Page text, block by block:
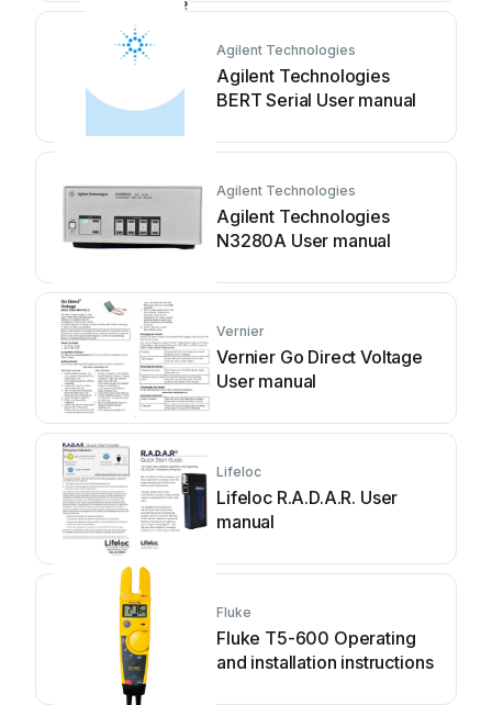
Agilent Technologies
Agilent Technologies
BERT Serial User manual
Agilent Technologies
Agilent Technologies
N3280A User manual
Vernier
Vernier Go Direct Voltage
User manual
Lifeloc
Lifeloc R.A.D.A.R. User
manual
Fluke
Fluke T5-600 Operating
and installation instructions